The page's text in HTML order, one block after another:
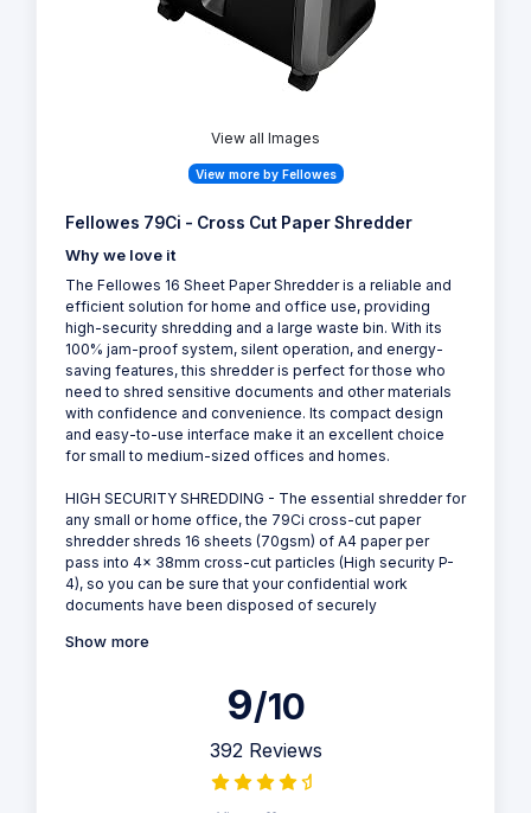
View all Images
View more by Fellowes
Fellowes 79Ci - Cross Cut Paper Shredder
Why we love it
The Fellowes 16 Sheet Paper Shredder is a reliable and
efficient solution for home and office use, providing
high-security shredding and a large waste bin. With its
100% jam-proof system, silent operation, and energy-
saving features, this shredder is perfect for those who
need to shred sensitive documents and other materials
with confidence and convenience. Its compact design
and easy-to-use interface make it an excellent choice
for small to medium-sized offices and homes.
HIGH SECURITY SHREDDING - The essential shredder for
any small or home office, the 79Ci cross-cut paper
shredder shreds 16 sheets (70gsm) of A4 paper per
pass into 4x 38mm cross-cut particles (High security P-
4), so you can be sure that your confidential work
documents have been disposed of securely
Show more
9/10
392 Reviews